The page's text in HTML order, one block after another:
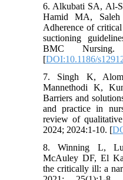
6. Alkubati SA, Al-
Hamid MA,
Adherence of critical
suctioning
BMC
[DOI:10.1186/
7. Singh K,
Mannethodi K,
Barriers and
and practice in
review of
2024; 2024:1-10. [
8. Winning L,
McAuley DF, El
the critically ill: a